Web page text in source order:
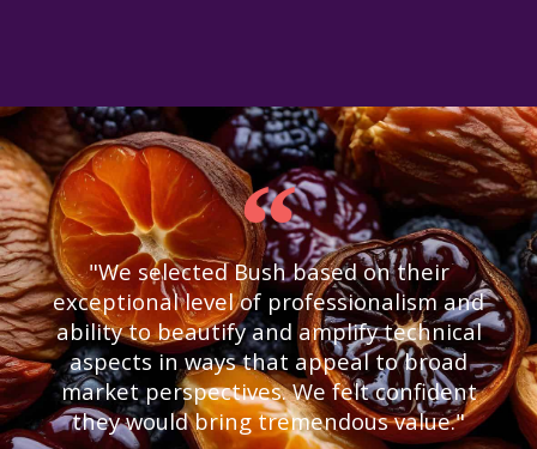
"We selected Bush based on their
exceptional level of professionalism and
ability to beautify and amplify technical
aspects in ways that appeal to broad
market perspectives. We felt confident
they would bring tremendous value."